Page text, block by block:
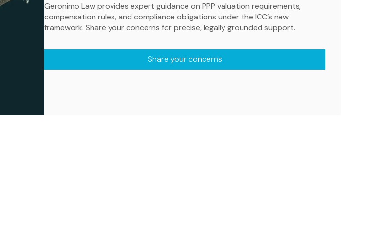
Geronimo Law provides expert guidance on PPP valuation requirements,
compensation rules, and compliance obligations under the ICC’s new
framework. Share your concerns for precise, legally grounded support.
Share your concerns